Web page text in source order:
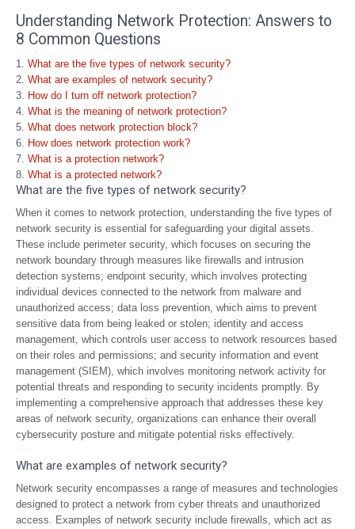
Understanding Network Protection: Answers to
8 Common Questions
What are the five types of network security?
What are examples of network security?
How do I turn off network protection?
What is the meaning of network protection?
What does network protection block?
How does network protection work?
What is a protection network?
What is a protected network?
What are the five types of network security?
When it comes to network protection, understanding the five types of
network security is essential for safeguarding your digital assets.
These include perimeter security, which focuses on securing the
network boundary through measures like firewalls and intrusion
detection systems; endpoint security, which involves protecting
individual devices connected to the network from malware and
unauthorized access; data loss prevention, which aims to prevent
sensitive data from being leaked or stolen; identity and access
management, which controls user access to network resources based
on their roles and permissions; and security information and event
management (SIEM), which involves monitoring network activity for
potential threats and responding to security incidents promptly. By
implementing a comprehensive approach that addresses these key
areas of network security, organizations can enhance their overall
cybersecurity posture and mitigate potential risks effectively.
What are examples of network security?
Network security encompasses a range of measures and technologies
designed to protect a network from cyber threats and unauthorized
access. Examples of network security include firewalls, which act as